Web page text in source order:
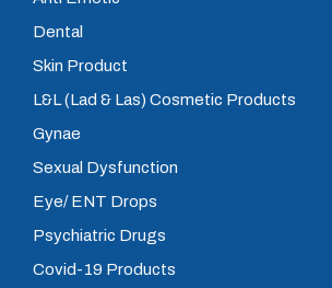
Dental
Skin Product
L&L (Lad & Las) Cosmetic Products
Gynae
Sexual Dysfunction
Eye/ ENT Drops
Psychiatric Drugs
Covid-19 Products